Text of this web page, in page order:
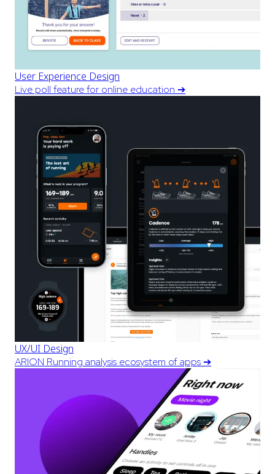
User Experience Design
Live poll feature for online education ➔
UX/UI Design
ARION Running analysis ecosystem of apps ➔